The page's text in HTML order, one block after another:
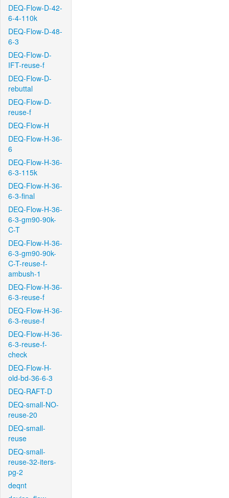
DEQ-Flow-D-42-
6-4-110k
DEQ-Flow-D-48-
6-3
DEQ-Flow-D-
IFT-reuse-f
DEQ-Flow-D-
rebuttal
DEQ-Flow-D-
reuse-f
DEQ-Flow-H
DEQ-Flow-H-36-
6
DEQ-Flow-H-36-
6-3-115k
DEQ-Flow-H-36-
6-3-final
DEQ-Flow-H-36-
6-3-gm90-90k-
C-T
DEQ-Flow-H-36-
6-3-gm90-90k-
C-T-reuse-f-
ambush-1
DEQ-Flow-H-36-
6-3-reuse-f
DEQ-Flow-H-36-
6-3-reuse-f
DEQ-Flow-H-36-
6-3-reuse-f-
check
DEQ-Flow-H-
old-bd-36-6-3
DEQ-RAFT-D
DEQ-small-NO-
reuse-20
DEQ-small-
reuse
DEQ-small-
reuse-32-iters-
pg-2
deqnt